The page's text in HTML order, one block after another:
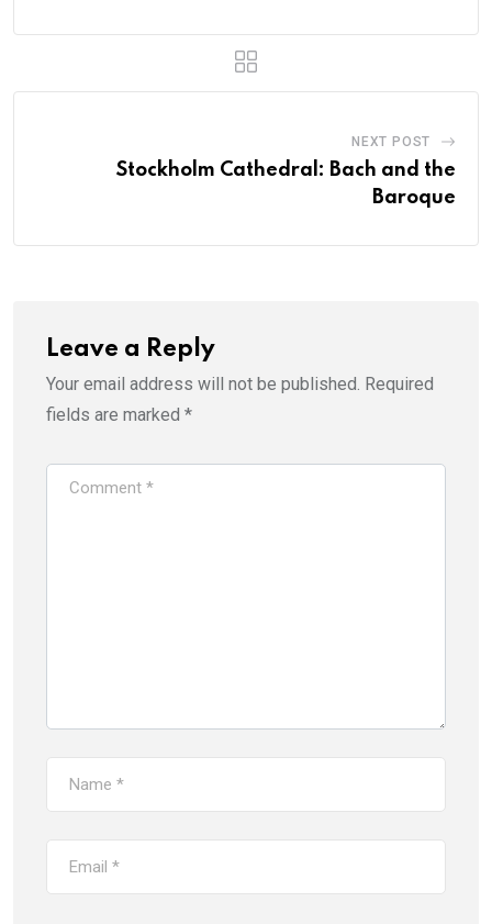
NEXT POST
Stockholm Cathedral: Bach and the
Baroque
Leave a Reply
Your email address will not be published. Required
fields are marked *